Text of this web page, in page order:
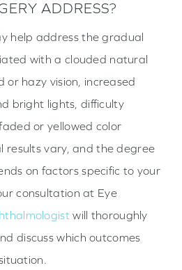
ADDRESS?
help address the gradual
with a clouded natural
or hazy vision, increased
bright lights, difficulty
or yellowed color
results vary, and the degree
on factors specific to your
consultation at Eye
will thoroughly
discuss which outcomes